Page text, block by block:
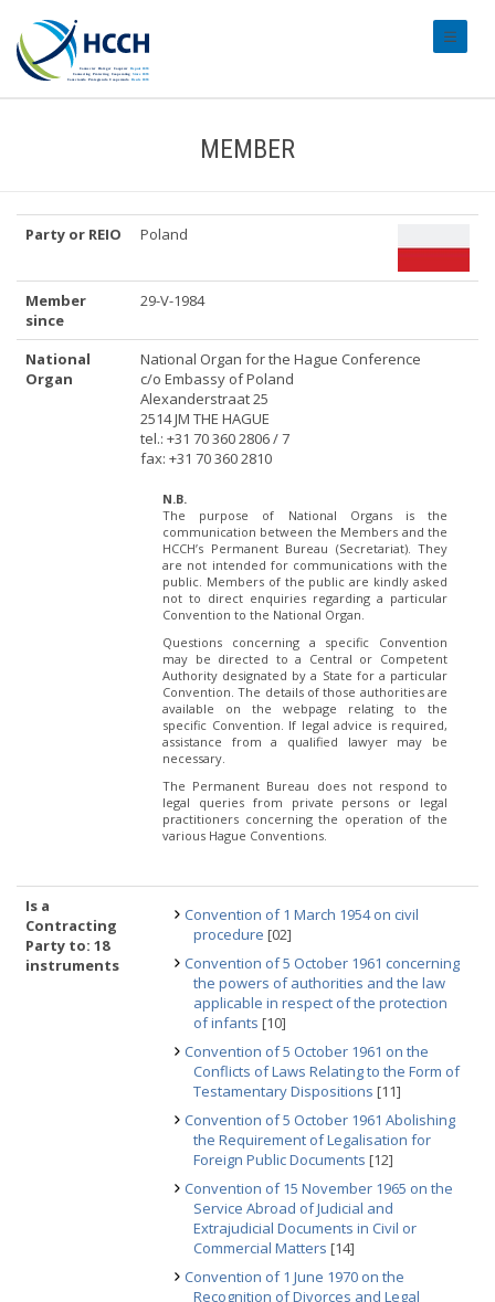
MEMBER
Party or REIO Poland
Member
since
29-V-1984
National
Organ
National Organ for the Hague Conference
c/o Embassy of Poland
Alexanderstraat 25
2514 JM THE HAGUE
tel.: +31 70 360 2806 / 7
fax: +31 70 360 2810
N.B.
The purpose of National Organs is the
communication between the Members and the
HCCH’s Permanent Bureau (Secretariat). They
are not intended for communications with the
public. Members of the public are kindly asked
not to direct enquiries regarding a particular
Convention to the National Organ.
Questions concerning a specific Convention
may be directed to a Central or Competent
Authority designated by a State for a particular
Convention. The details of those authorities are
available on the webpage relating to the
specific Convention. If legal advice is required,
assistance from a qualified lawyer may be
necessary.
The Permanent Bureau does not respond to
legal queries from private persons or legal
practitioners concerning the operation of the
various Hague Conventions.
Is a
Contracting
Party to: 18
instruments
Convention of 1 March 1954 on civil
procedure [02]
Convention of 5 October 1961 concerning
the powers of authorities and the law
applicable in respect of the protection
of infants [10]
Convention of 5 October 1961 on the
Conflicts of Laws Relating to the Form of
Testamentary Dispositions [11]
Convention of 5 October 1961 Abolishing
the Requirement of Legalisation for
Foreign Public Documents [12]
Convention of 15 November 1965 on the
Service Abroad of Judicial and
Extrajudicial Documents in Civil or
Commercial Matters [14]
Convention of 1 June 1970 on the
Recognition of Divorces and Legal